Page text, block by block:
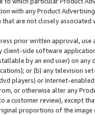
with any Product
are not closely associated
prior written approval,
client-side software
by an end user) on
or (b) any television
players) or Internet-enabled
or otherwise alter any
a customer review), except
proportions of the